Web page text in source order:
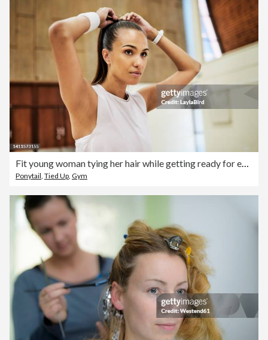
Fit young woman tying her hair while getting ready for exercising and training in a sport center or gym. One determined and dedicated athlete looking focused and prepared for a workout or competition
Ponytail, Tied Up, Gym